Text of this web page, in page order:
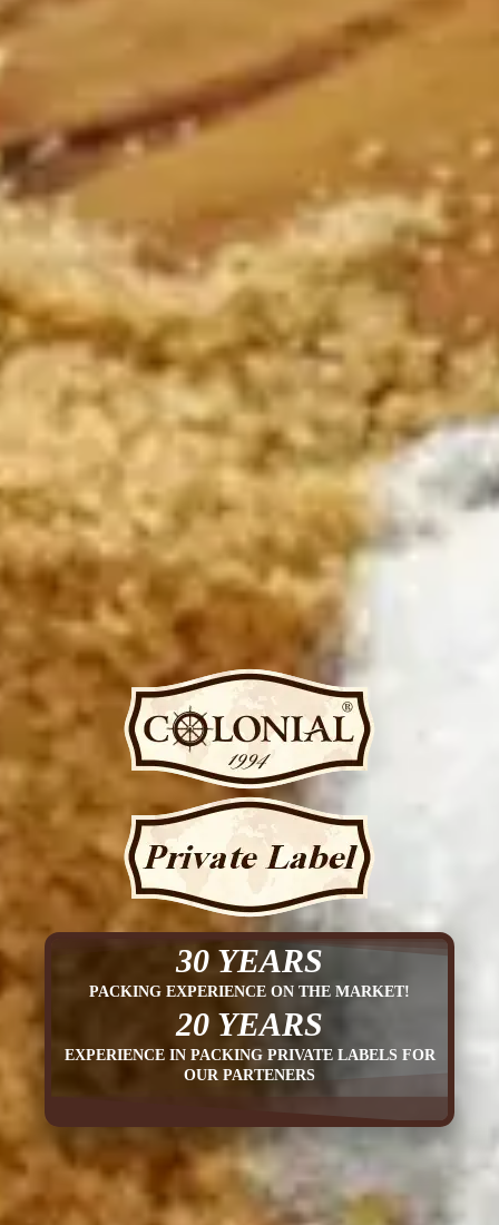
30 YEARS
PACKING EXPERIENCE ON THE MARKET!
20 YEARS
EXPERIENCE IN PACKING PRIVATE LABELS FOR
OUR PARTENERS